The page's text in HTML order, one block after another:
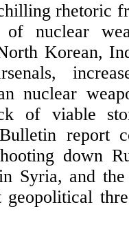
rhetoric
nuclear
Korean,
nuclear
of viable
report
down
Syria, and the